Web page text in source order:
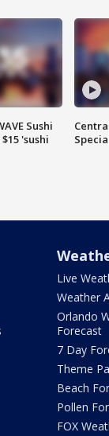
Sushi
'sushi
Live
Weather
Orlando
Forecast
7 Day
Theme
Beach
Pollen
FOX